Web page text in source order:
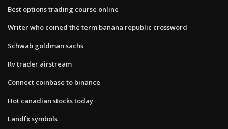
Best options trading course online
Writer who coined the term banana republic crossword
Schwab goldman sachs
Rv trader airstream
Connect coinbase to binance
Hot canadian stocks today
Landfx symbols